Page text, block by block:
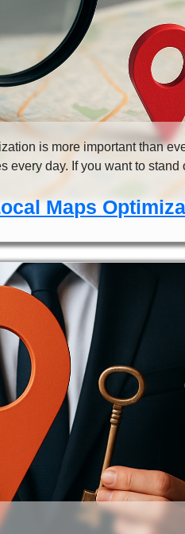
Maps
is more important than
every day. If you want to